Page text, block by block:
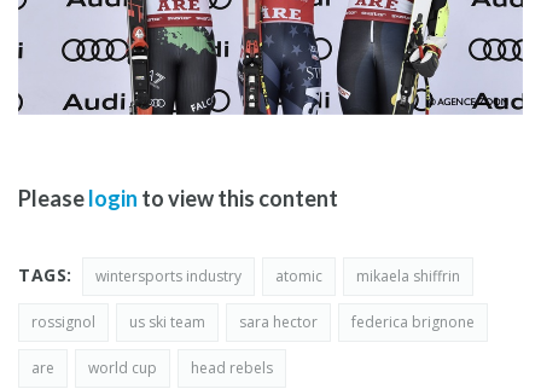
Pleaselogin to view this content
TAGS: wintersports industry atomic mikaela shiffrin
rossignol us ski team sara hector federica brignone
are world cup head rebels